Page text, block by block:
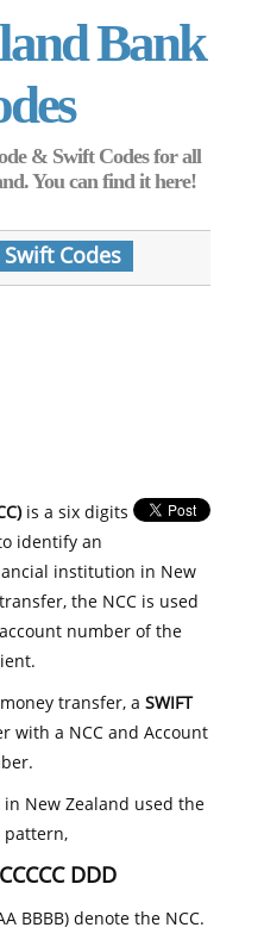
Bank
& Swift Codes for all
You can find it here!
Swift Codes
is a six digits
identify an
institution in New
the NCC is used
number of the
transfer, aSWIFT
with a NCC and Account
New Zealand used the
pattern,
DDD
BBBB) denote the NCC.